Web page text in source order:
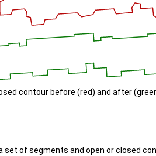
contour before (red) and after
set of segments and open or closed